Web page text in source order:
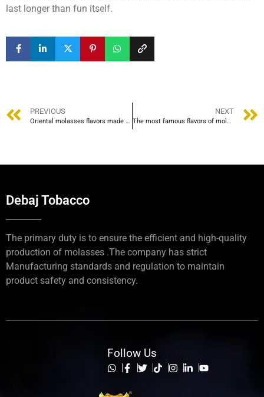
last longer than fun itself.
PREVIOUS NEXT
Debaj Tobacco
The primary duty is to ensure the efficient and high-quality
production of molasses .The company has strict
Manufacturing standards and regulation to maintain
product safety and consistency.
Follow Us